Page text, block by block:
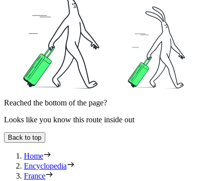
Reached the bottom of the page?
Looks like you know this route inside out
Back to top
Home
Encyclopedia
France